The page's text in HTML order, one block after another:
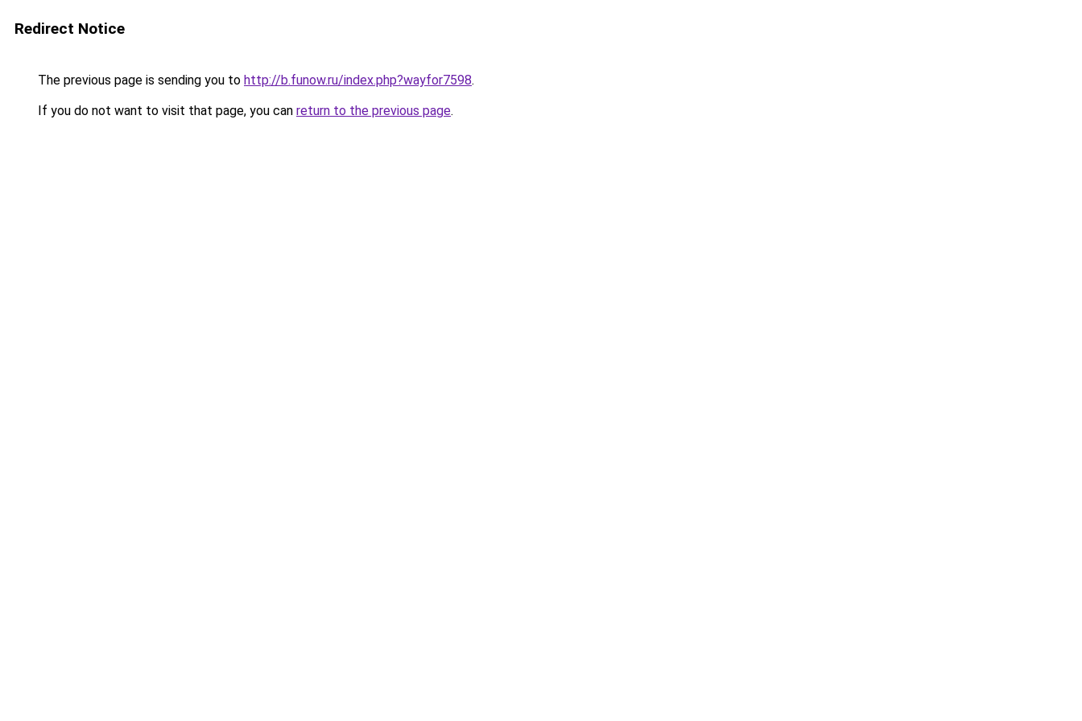
Redirect Notice
The previous page is sending you to http://b.funow.ru/index.php?wayfor7598.
If you do not want to visit that page, you can return to the previous page.